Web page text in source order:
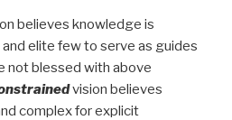
believes knowledge is
elite few to serve as guides
not blessed with above
vision believes
complex for explicit